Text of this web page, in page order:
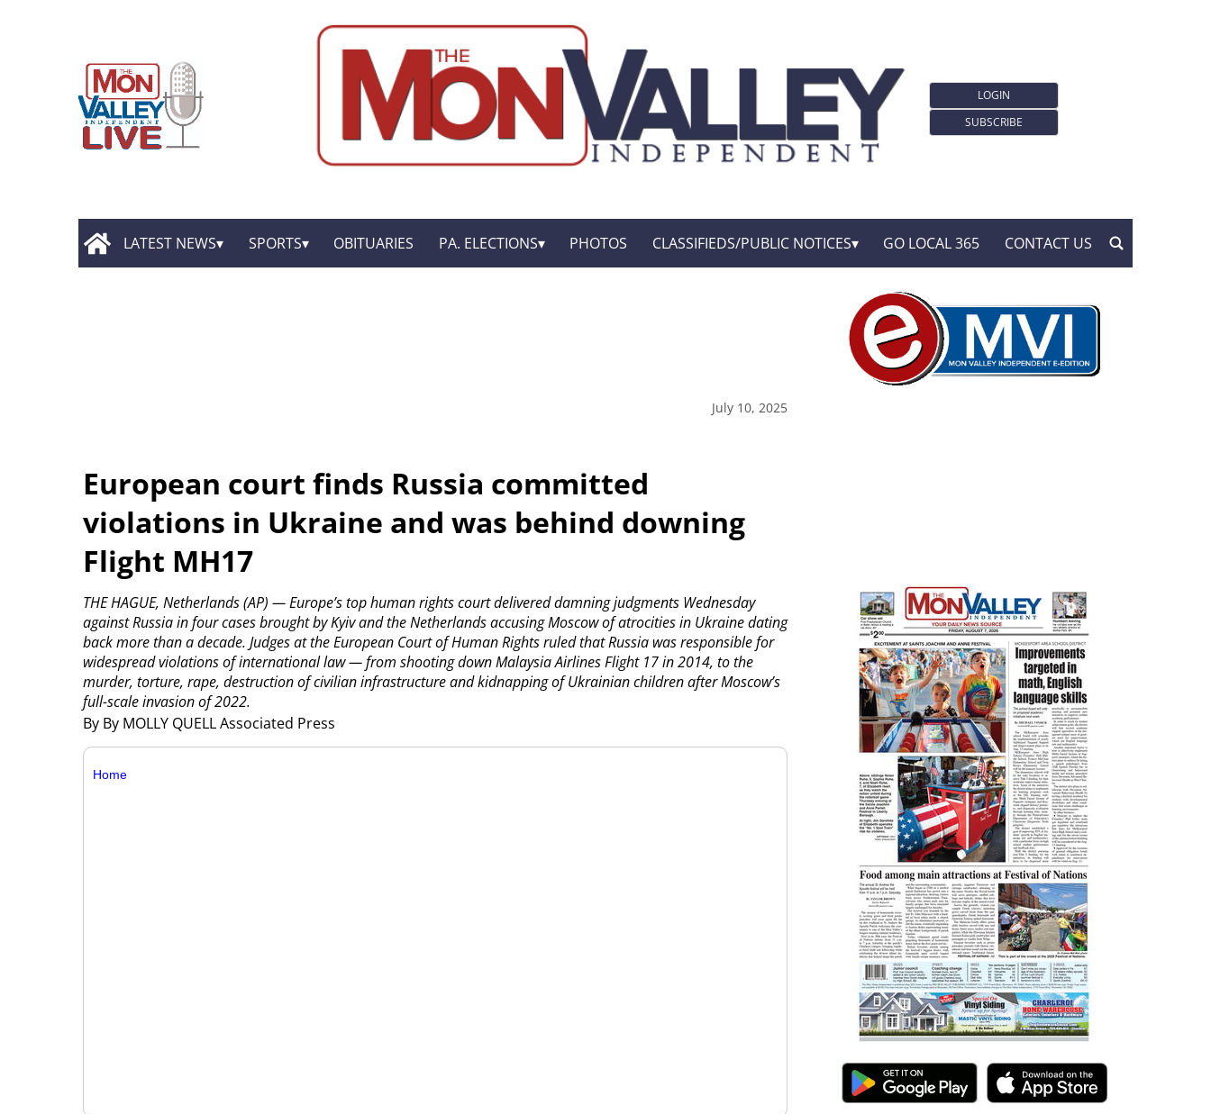
LOGIN
SUBSCRIBE
LATEST NEWS SPORTS OBITUARIES PA. ELECTIONS PHOTOS CLASSIFIEDS/PUBLIC NOTICES GO LOCAL 365 CONTACT US
July 10, 2025
European court finds Russia committed
violations in Ukraine and was behind downing
Flight MH17
By By MOLLY QUELL Associated Press
THE HAGUE, Netherlands (AP) — Europe’s top human rights court delivered damning judgments Wednesday
against Russia in four cases brought by Kyiv and the Netherlands accusing Moscow of atrocities in Ukraine dating
back more than a decade. Judges at the European Court of Human Rights ruled that Russia was responsible for
widespread violations of international law — from shooting down Malaysia Airlines Flight 17 in 2014, to the
murder, torture, rape, destruction of civilian infrastructure and kidnapping of Ukrainian children after Moscow’s
full-scale invasion of 2022.
Home